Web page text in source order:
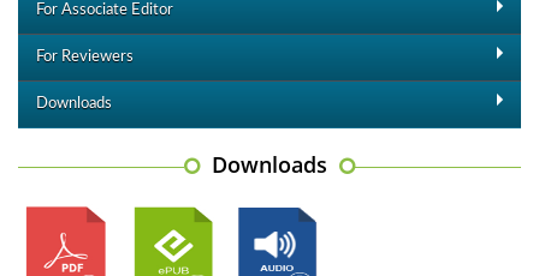
For Associate Editor
For Reviewers
Downloads
Downloads